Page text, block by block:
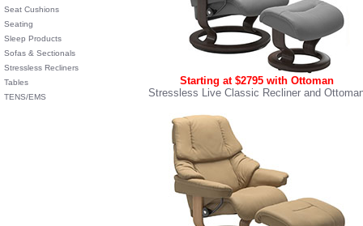
Seat Cushions
Seating
Sleep Products
Sofas & Sectionals
Stressless Recliners
Tables
TENS/EMS
Starting at $2795 with Ottoman
Stressless Live Classic Recliner and